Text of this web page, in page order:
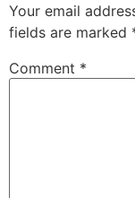
Your email
fields are marked
Comment *